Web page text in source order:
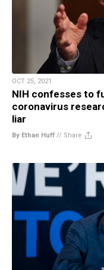
OCT 25, 2021
NIH confesses to
coronavirus
liar
By Ethan Huff // Share